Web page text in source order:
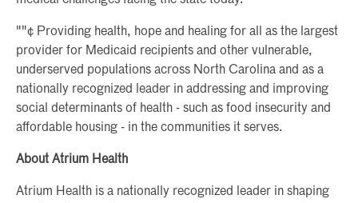
""¢ Providing health, hope and healing for all as the largest
provider for Medicaid recipients and other vulnerable,
underserved populations across North Carolina and as a
nationally recognized leader in addressing and improving
social determinants of health - such as food insecurity and
affordable housing - in the communities it serves.
About Atrium Health
Atrium Health is a nationally recognized leader in shaping